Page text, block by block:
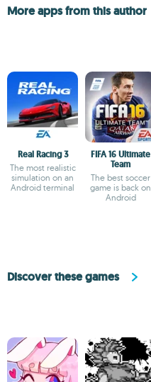
More apps from this author
Real Racing 3
The most realistic
simulation on an
Android terminal
FIFA 16 Ultimate
Team
The best soccer
game is back on
Android
Discover these games